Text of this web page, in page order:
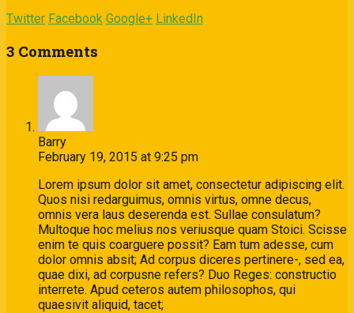
Twitter Facebook Google+ LinkedIn
3 Comments
Barry
February 19, 2015 at 9:25 pm
Lorem ipsum dolor sit amet, consectetur adipiscing elit.
Quos nisi redarguimus, omnis virtus, omne decus,
omnis vera laus deserenda est. Sullae consulatum?
Multoque hoc melius nos veriusque quam Stoici. Scisse
enim te quis coarguere possit? Eam tum adesse, cum
dolor omnis absit; Ad corpus diceres pertinere-, sed ea,
quae dixi, ad corpusne refers? Duo Reges: constructio
interrete. Apud ceteros autem philosophos, qui
quaesivit aliquid, tacet;